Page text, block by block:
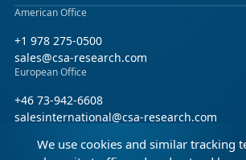
American Office
+1 978 275-0500
sales@csa-research.com
European Office
+46 73-942-6608
salesinternational@csa-research.com
We use cookies and similar tracking